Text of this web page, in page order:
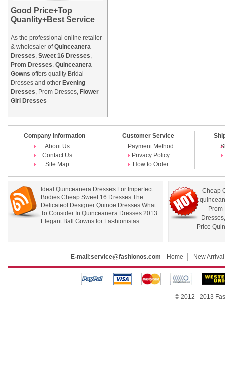
Good Price+Top
Quanlity+Best Service
As the professional online retailer
& wholesaler ofQuinceanera
Dresses, Sweet 16 Dresses,
Prom Dresses. Quinceanera
Gowns offers quality Bridal
Dresses and other Evening
Dresses, Prom Dresses, Flower
Girl Dresses
Company Information
About Us
Contact Us
Site Map
Customer Service
Payment Method
Privacy Policy
How to Order
Ideal Quinceanera Dresses For Imperfect
Bodies Cheap Sweet 16 Dresses The
Delicateof Designer Quince Dresses What
To Consider In Quinceanera Dresses 2013
Elegant Ball Gowns for Fashionistas
Cheap
Prom
Dresses
Price
E-mail:service@fashionos.com Home New Arrival
© 2012 - 2013